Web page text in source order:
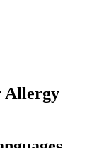
Allergy